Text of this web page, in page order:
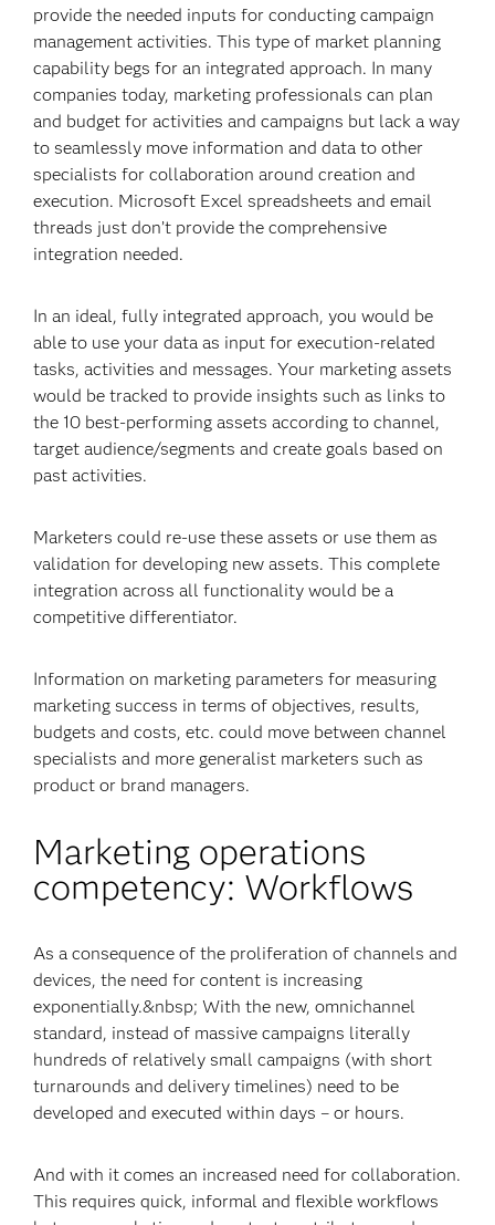
provide the needed inputs for conducting campaign
management activities. This type of market planning
capability begs for an integrated approach. In many
companies today, marketing professionals can plan
and budget for activities and campaigns but lack a way
to seamlessly move information and data to other
specialists for collaboration around creation and
execution. Microsoft Excel spreadsheets and email
threads just don’t provide the comprehensive
integration needed.
In an ideal, fully integrated approach, you would be
able to use your data as input for execution-related
tasks, activities and messages. Your marketing assets
would be tracked to provide insights such as links to
the 10 best-performing assets according to channel,
target audience/segments and create goals based on
past activities.
Marketers could re-use these assets or use them as
validation for developing new assets. This complete
integration across all functionality would be a
competitive differentiator.
Information on marketing parameters for measuring
marketing success in terms of objectives, results,
budgets and costs, etc. could move between channel
specialists and more generalist marketers such as
product or brand managers.
Marketing operations
competency: Workflows
As a consequence of the proliferation of channels and
devices, the need for content is increasing
exponentially.&nbsp; With the new, omnichannel
standard, instead of massive campaigns literally
hundreds of relatively small campaigns (with short
turnarounds and delivery timelines) need to be
developed and executed within days – or hours.
And with it comes an increased need for collaboration.
This requires quick, informal and flexible workflows